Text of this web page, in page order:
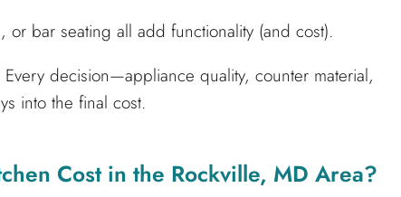
bar seating all add functionality (and cost).
decision—appliance quality, counter material,
into the final cost.
Cost in the Rockville, MD Area?